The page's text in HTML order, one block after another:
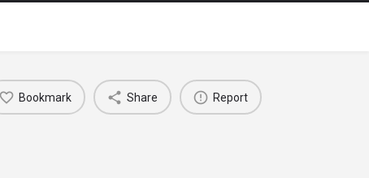
Bookmark Share Report